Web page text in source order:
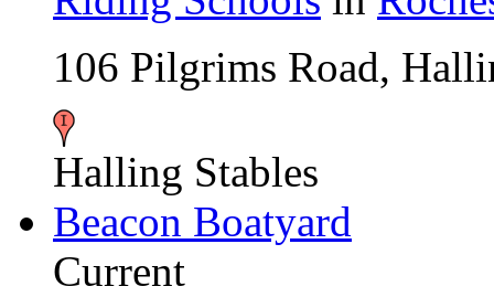
106 Pilgrims Road,
Halling Stables
Beacon Boatyard
Current